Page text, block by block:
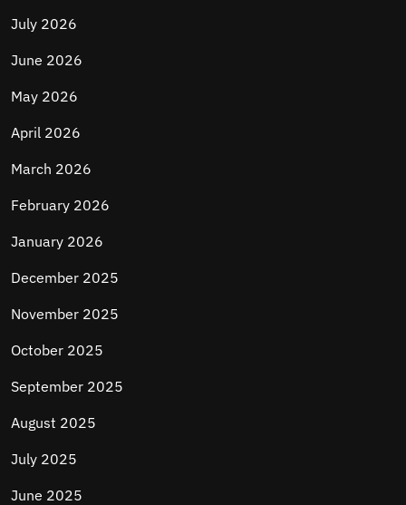
July 2026
June 2026
May 2026
April 2026
March 2026
February 2026
January 2026
December 2025
November 2025
October 2025
September 2025
August 2025
July 2025
June 2025